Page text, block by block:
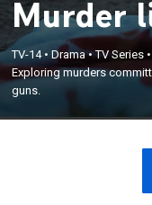
Murder
TV-14•Drama•TV Series
Exploring murders
guns.